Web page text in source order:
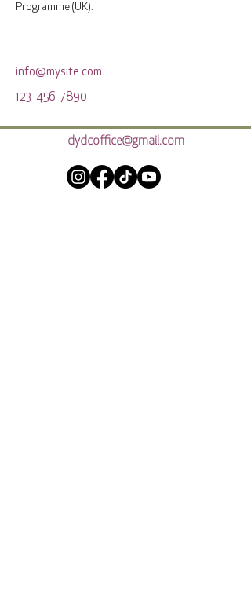
Programme (UK).
info@mysite.com
123-456-7890
dydcoffice@gmail.com